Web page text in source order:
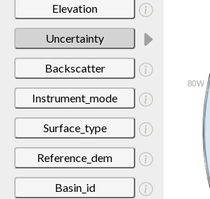
Elevation
Uncertainty
Backscatter
Instrument_mode
Surface_type
Reference_dem
Basin_id